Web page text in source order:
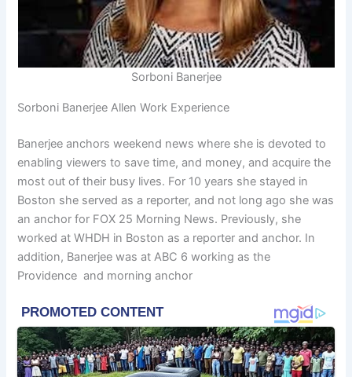
Sorboni Banerjee
Sorboni Banerjee Allen Work Experience
Banerjee anchors weekend news where she is devoted to
enabling viewers to save time, and money, and acquire the
most out of their busy lives. For 10 years she stayed in
Boston she served as a reporter, and not long ago she was
an anchor for FOX 25 Morning News. Previously, she
worked at WHDH in Boston as a reporter and anchor. In
addition, Banerjee was at ABC 6 working as the
Providence and morning anchor